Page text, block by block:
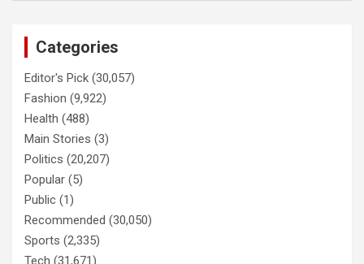
Categories
Editor's Pick (30,057)
Fashion (9,922)
Health (488)
Main Stories (3)
Politics (20,207)
Popular (5)
Public (1)
Recommended (30,050)
Sports (2,335)
Tech (31,671)